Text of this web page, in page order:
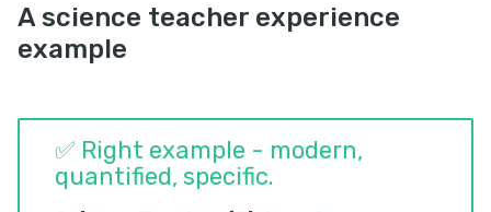
A science teacher experience
example
✅ Right example - modern,
quantified, specific.